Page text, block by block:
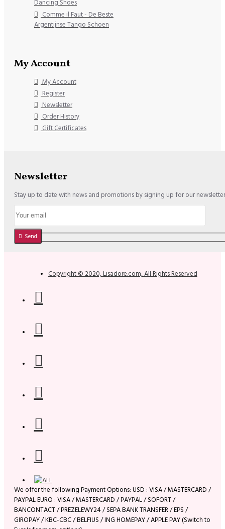
Dancing Shoes
Comme il Faut - De Beste
Argentijnse Tango Schoen
My Account
My Account
Register
Newsletter
Order History
Gift Certificates
Newsletter
Stay up to date with news and promotions by signing up for our newsletter
Send
Copyright © 2020, Lisadore.com, All Rights Reserved
We offer the following Payment Options: USD : VISA / MASTERCARD /
PAYPAL EURO : VISA / MASTERCARD / PAYPAL / SOFORT /
BANCONTACT / PREZELEWY24 / SEPA BANK TRANSFER / EPS /
GIROPAY / KBC-CBC / BELFIUS / ING HOMEPAY / APPLE PAY (Switch to